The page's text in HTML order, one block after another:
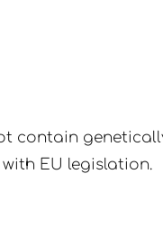
contain
EU legislation.